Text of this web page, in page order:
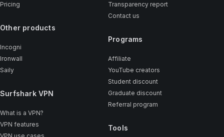
Pricing
Other products
Incogni
Ironwall
Saily
Surfshark VPN
What is a VPN?
VPN features
Transparency report
Contact us
Programs
Affiliate
YouTube creators
Student discount
Graduate discount
Referral program
Tools